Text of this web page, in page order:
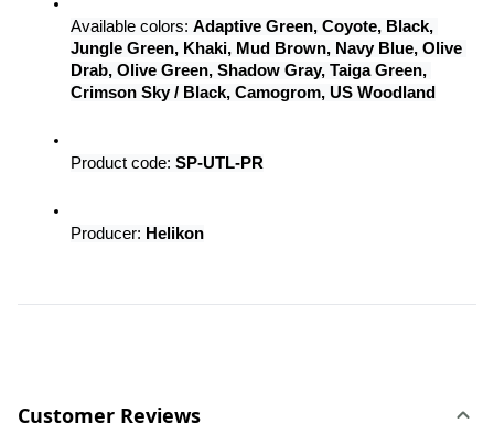
Available colors: Adaptive Green, Coyote, Black,
Jungle Green, Khaki, Mud Brown, Navy Blue, Olive
Drab, Olive Green, Shadow Gray, Taiga Green,
Crimson Sky / Black, Camogrom, US Woodland
Product code: SP-UTL-PR
Producer: Helikon
Customer Reviews